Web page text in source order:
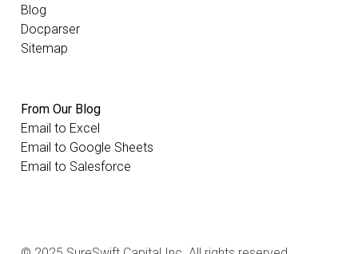
Blog
Docparser
Sitemap
From Our Blog
Email to Excel
Email to Google Sheets
Email to Salesforce